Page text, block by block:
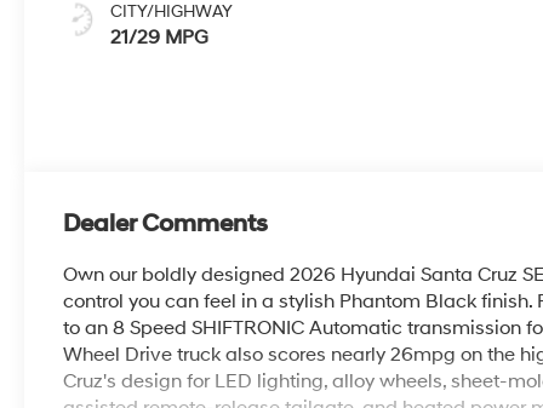
CITY/HIGHWAY
21/29 MPG
Dealer Comments
Own our boldly designed 2026 Hyundai Santa Cruz
control you can feel in a stylish Phantom Black
to an 8 Speed SHIFTRONIC Automatic transmission
Wheel Drive truck also scores nearly 26mpg on the
Cruz's design for LED lighting, alloy wheels, sheet-